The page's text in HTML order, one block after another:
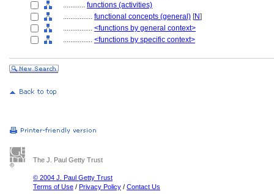
............ functions (activities)
................ functional concepts (general) [N]
................ <functions by general context>
................ <functions by specific context>
The J. Paul Getty Trust
© 2004 J. Paul Getty Trust
Terms of Use / Privacy Policy / Contact Us